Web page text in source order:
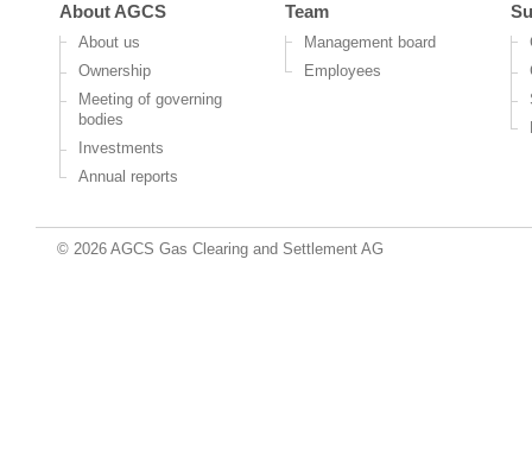
About AGCS
About us
Ownership
Meeting of governing
bodies
Investments
Annual reports
Team
Management board
Employees
© 2026 AGCS Gas Clearing and Settlement AG